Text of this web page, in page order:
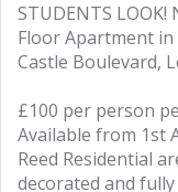
STUDENTS
Floor Apartment
Castle Boulevard,
£100 per person
Available from 1st
Reed Residential
decorated and